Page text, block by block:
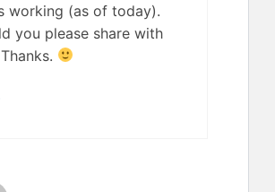
working (as of today).
you please share with